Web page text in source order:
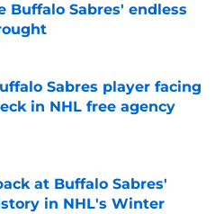
Buffalo Sabres' endless
Invalid Date
Sabres player facing
in NHL free agency
Invalid Date
at Buffalo Sabres'
in NHL's Winter